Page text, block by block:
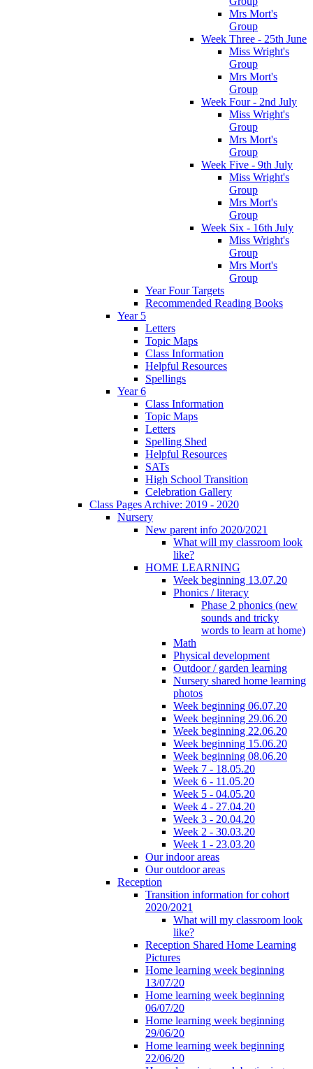
Mrs Mort's
Group
Week Three - 25th June
Miss Wright's
Group
Mrs Mort's
Group
Week Four - 2nd July
Miss Wright's
Group
Mrs Mort's
Group
Week Five - 9th July
Miss Wright's
Group
Mrs Mort's
Group
Week Six - 16th July
Miss Wright's
Group
Mrs Mort's
Group
Year Four Targets
Recommended Reading Books
Year 5
Letters
Topic Maps
Class Information
Helpful Resources
Spellings
Year 6
Class Information
Topic Maps
Letters
Spelling Shed
Helpful Resources
SATs
High School Transition
Celebration Gallery
Class Pages Archive: 2019 - 2020
Nursery
New parent info 2020/2021
What will my classroom look
like?
HOME LEARNING
Week beginning 13.07.20
Phonics / literacy
Phase 2 phonics (new
sounds and tricky
words to learn at home)
Math
Physical development
Outdoor / garden learning
Nursery shared home learning
photos
Week beginning 06.07.20
Week beginning 29.06.20
Week beginning 22.06.20
Week beginning 15.06.20
Week beginning 08.06.20
Week 7 - 18.05.20
Week 6 - 11.05.20
Week 5 - 04.05.20
Week 4 - 27.04.20
Week 3 - 20.04.20
Week 2 - 30.03.20
Week 1 - 23.03.20
Our indoor areas
Our outdoor areas
Reception
Transition information for cohort
2020/2021
What will my classroom look
like?
Reception Shared Home Learning
Pictures
Home learning week beginning
13/07/20
Home learning week beginning
06/07/20
Home learning week beginning
29/06/20
Home learning week beginning
22/06/20